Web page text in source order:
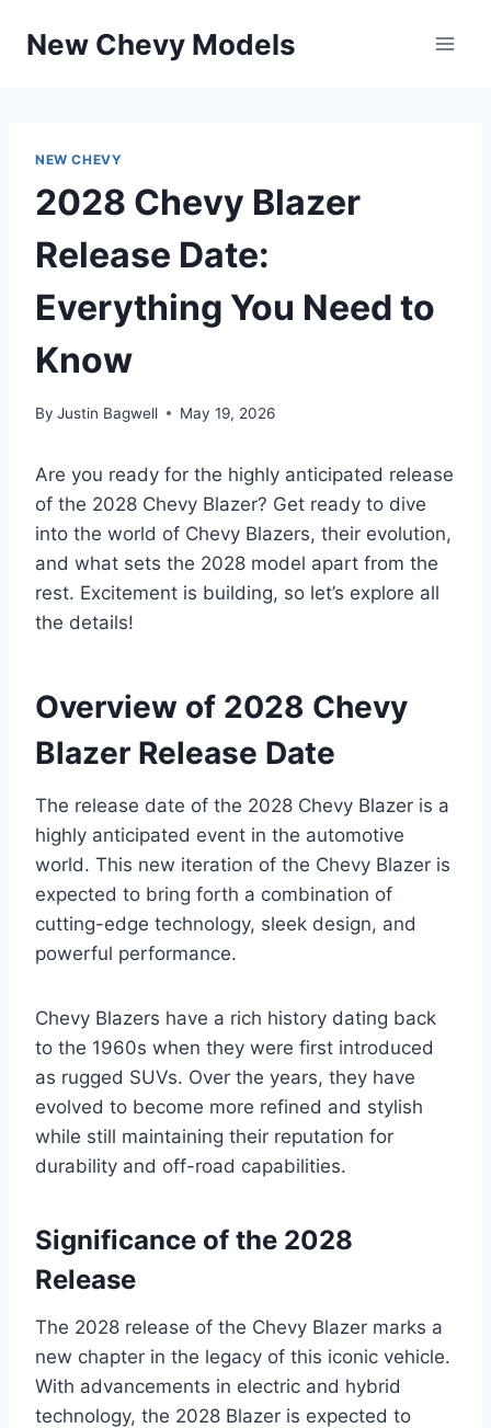
New Chevy Models
NEW CHEVY
2028 Chevy Blazer
Release Date:
Everything You Need to
Know
By Justin Bagwell May 19, 2026
Are you ready for the highly anticipated release
of the 2028 Chevy Blazer? Get ready to dive
into the world of Chevy Blazers, their evolution,
and what sets the 2028 model apart from the
rest. Excitement is building, so let’s explore all
the details!
Overview of 2028 Chevy
Blazer Release Date
The release date of the 2028 Chevy Blazer is a
highly anticipated event in the automotive
world. This new iteration of the Chevy Blazer is
expected to bring forth a combination of
cutting-edge technology, sleek design, and
powerful performance.
Chevy Blazers have a rich history dating back
to the 1960s when they were first introduced
as rugged SUVs. Over the years, they have
evolved to become more refined and stylish
while still maintaining their reputation for
durability and off-road capabilities.
Significance of the 2028
Release
The 2028 release of the Chevy Blazer marks a
new chapter in the legacy of this iconic vehicle.
With advancements in electric and hybrid
technology, the 2028 Blazer is expected to